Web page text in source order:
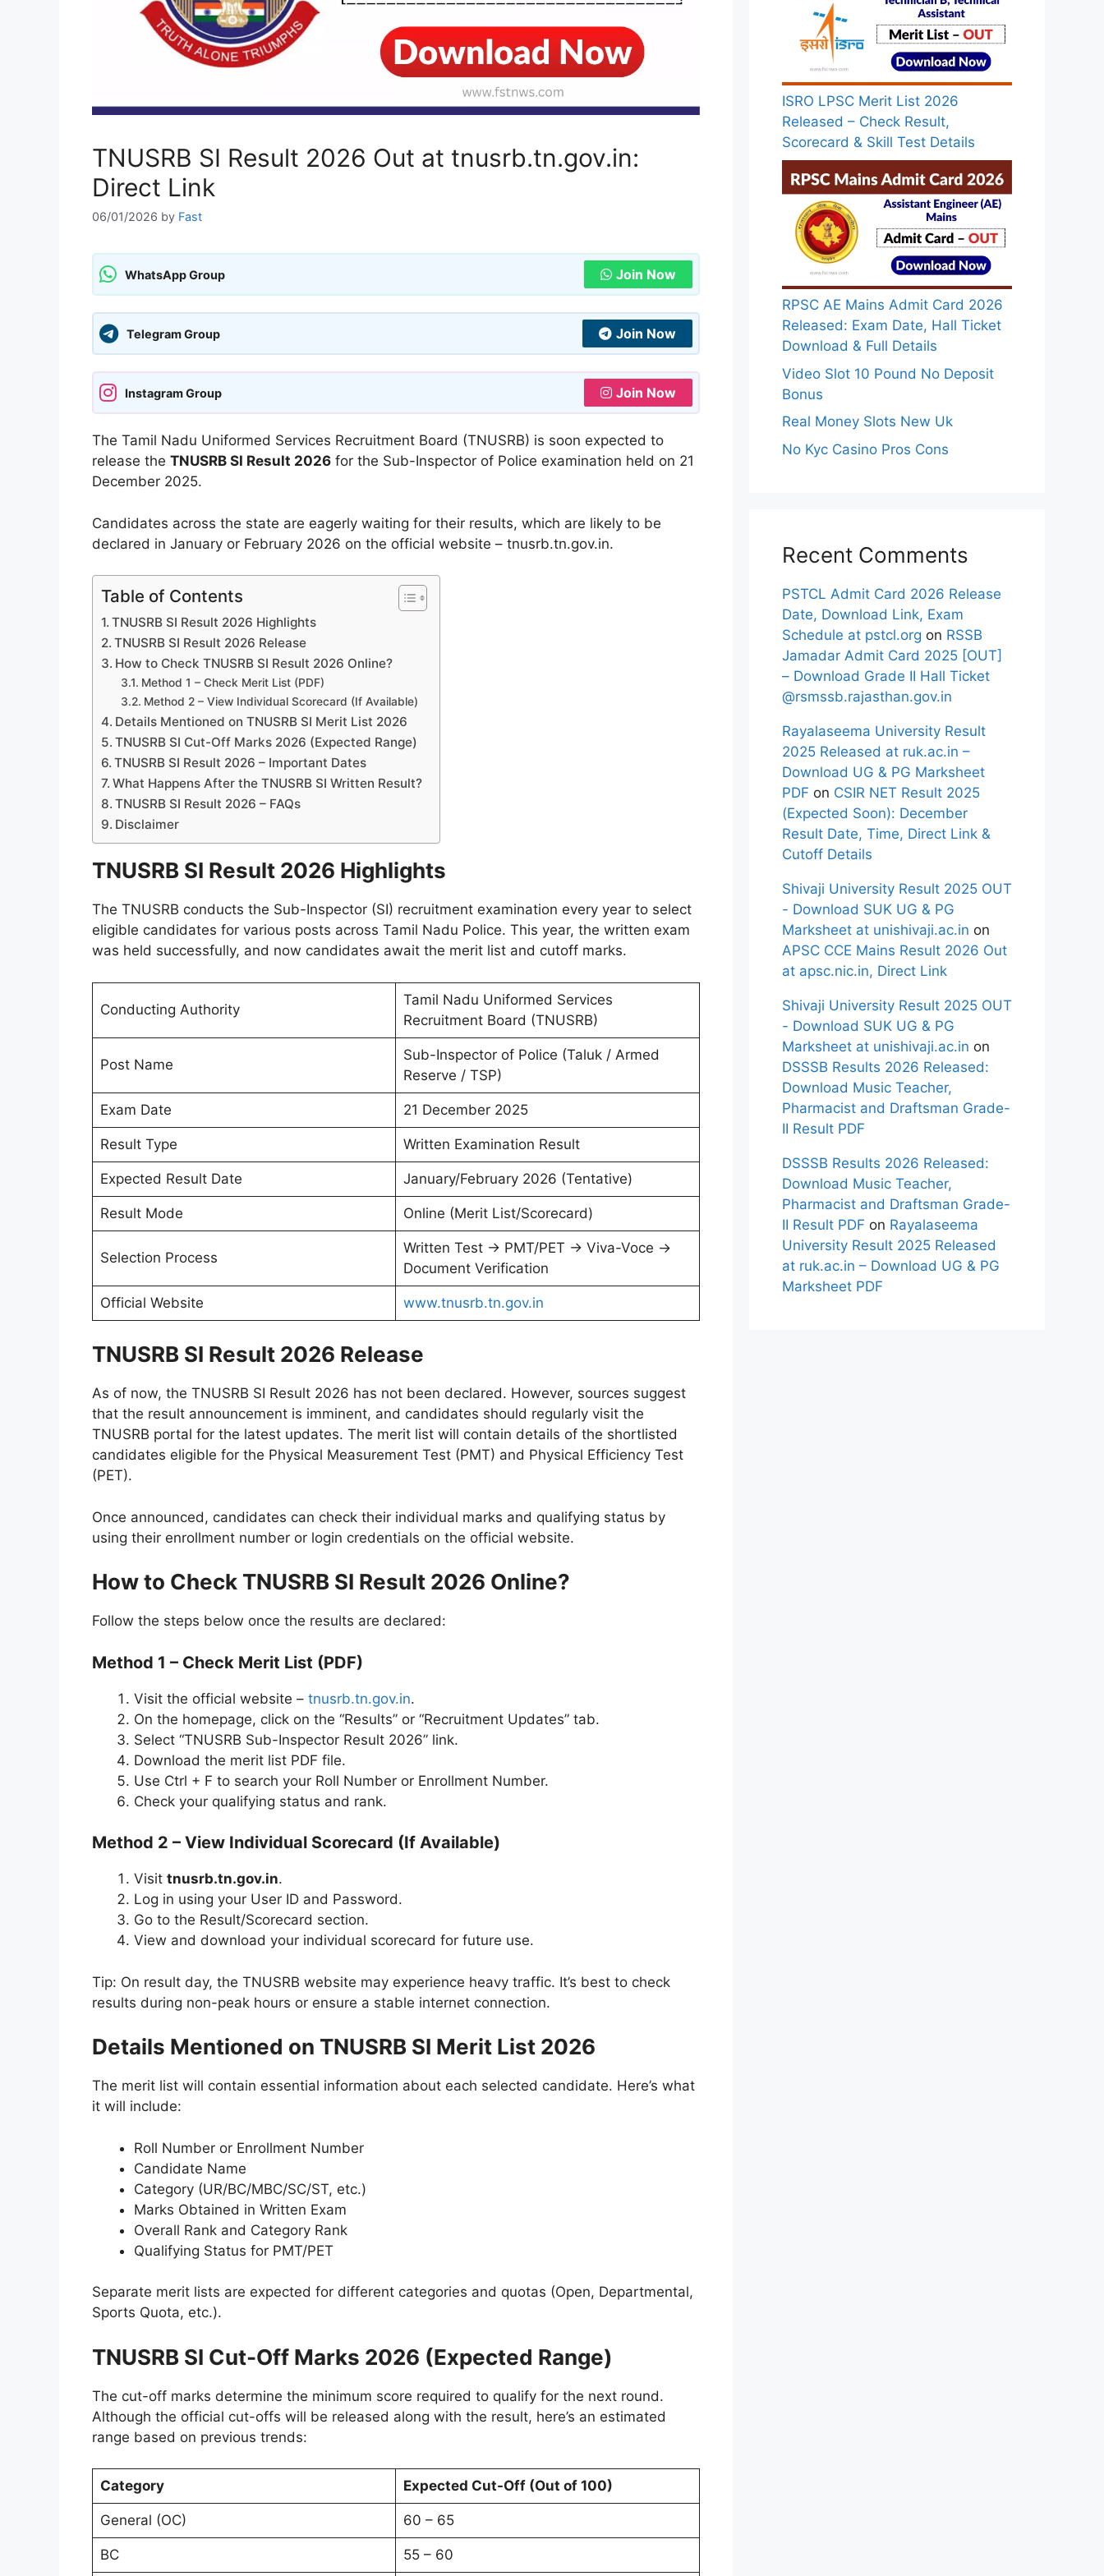
TNUSRB SI Result 2026 Out at tnusrb.tn.gov.in:
Direct Link
06/01/2026 by Fast
WhatsApp Group Join Now
Telegram Group Join Now
Instagram Group Join Now
The Tamil Nadu Uniformed Services Recruitment Board (TNUSRB) is soon expected to
release the TNUSRB SI Result 2026 for the Sub-Inspector of Police examination held on 21
December 2025.
Candidates across the state are eagerly waiting for their results, which are likely to be
declared in January or February 2026 on the official website – tnusrb.tn.gov.in.
Table of Contents
TNUSRB SI Result 2026 Highlights
TNUSRB SI Result 2026 Release
How to Check TNUSRB SI Result 2026 Online?
Method 1 – Check Merit List (PDF)
Method 2 – View Individual Scorecard (If Available)
Details Mentioned on TNUSRB SI Merit List 2026
TNUSRB SI Cut-Off Marks 2026 (Expected Range)
TNUSRB SI Result 2026 – Important Dates
What Happens After the TNUSRB SI Written Result?
TNUSRB SI Result 2026 – FAQs
Disclaimer
TNUSRB SI Result 2026 Highlights
The TNUSRB conducts the Sub-Inspector (SI) recruitment examination every year to select
eligible candidates for various posts across Tamil Nadu Police. This year, the written exam
was held successfully, and now candidates await the merit list and cutoff marks.
Conducting Authority
Tamil Nadu Uniformed Services
Recruitment Board (TNUSRB)
Post Name
Sub-Inspector of Police (Taluk / Armed
Reserve / TSP)
Exam Date 21 December 2025
Result Type Written Examination Result
Expected Result Date January/February 2026 (Tentative)
Result Mode Online (Merit List/Scorecard)
Selection Process
Written Test → PMT/PET → Viva-Voce →
Document Verification
Official Website www.tnusrb.tn.gov.in
TNUSRB SI Result 2026 Release
As of now, the TNUSRB SI Result 2026 has not been declared. However, sources suggest
that the result announcement is imminent, and candidates should regularly visit the
TNUSRB portal for the latest updates. The merit list will contain details of the shortlisted
candidates eligible for the Physical Measurement Test (PMT) and Physical Efficiency Test
(PET).
Once announced, candidates can check their individual marks and qualifying status by
using their enrollment number or login credentials on the official website.
How to Check TNUSRB SI Result 2026 Online?
Follow the steps below once the results are declared:
Method 1 – Check Merit List (PDF)
Visit the official website – tnusrb.tn.gov.in.
On the homepage, click on the “Results” or “Recruitment Updates” tab.
Select “TNUSRB Sub-Inspector Result 2026” link.
Download the merit list PDF file.
Use Ctrl + F to search your Roll Number or Enrollment Number.
Check your qualifying status and rank.
Method 2 – View Individual Scorecard (If Available)
Visit tnusrb.tn.gov.in.
Log in using your User ID and Password.
Go to the Result/Scorecard section.
View and download your individual scorecard for future use.
Tip: On result day, the TNUSRB website may experience heavy traffic. It’s best to check
results during non-peak hours or ensure a stable internet connection.
Details Mentioned on TNUSRB SI Merit List 2026
The merit list will contain essential information about each selected candidate. Here’s what
it will include:
Roll Number or Enrollment Number
Candidate Name
Category (UR/BC/MBC/SC/ST, etc.)
Marks Obtained in Written Exam
Overall Rank and Category Rank
Qualifying Status for PMT/PET
Separate merit lists are expected for different categories and quotas (Open, Departmental,
Sports Quota, etc.).
TNUSRB SI Cut-Off Marks 2026 (Expected Range)
The cut-off marks determine the minimum score required to qualify for the next round.
Although the official cut-offs will be released along with the result, here’s an estimated
range based on previous trends:
Category Expected Cut-Off (Out of 100)
General (OC) 60 – 65
BC 55 – 60
ISRO LPSC Merit List 2026
Released – Check Result,
Scorecard & Skill Test Details
RPSC AE Mains Admit Card 2026
Released: Exam Date, Hall Ticket
Download & Full Details
Video Slot 10 Pound No Deposit
Bonus
Real Money Slots New Uk
No Kyc Casino Pros Cons
Recent Comments
PSTCL Admit Card 2026 Release
Date, Download Link, Exam
Schedule at pstcl.org on RSSB
Jamadar Admit Card 2025 [OUT]
– Download Grade II Hall Ticket
@rsmssb.rajasthan.gov.in
Rayalaseema University Result
2025 Released at ruk.ac.in –
Download UG & PG Marksheet
PDF on CSIR NET Result 2025
(Expected Soon): December
Result Date, Time, Direct Link &
Cutoff Details
Shivaji University Result 2025 OUT
- Download SUK UG & PG
Marksheet at unishivaji.ac.in on
APSC CCE Mains Result 2026 Out
at apsc.nic.in, Direct Link
Shivaji University Result 2025 OUT
- Download SUK UG & PG
Marksheet at unishivaji.ac.in on
DSSSB Results 2026 Released:
Download Music Teacher,
Pharmacist and Draftsman Grade-
II Result PDF
DSSSB Results 2026 Released:
Download Music Teacher,
Pharmacist and Draftsman Grade-
II Result PDF on Rayalaseema
University Result 2025 Released
at ruk.ac.in – Download UG & PG
Marksheet PDF